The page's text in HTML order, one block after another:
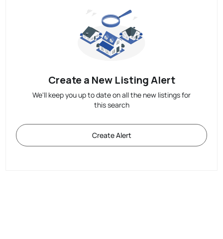
Create a New Listing Alert
We'll keep you up to date on all the new listings for
this search
Create Alert